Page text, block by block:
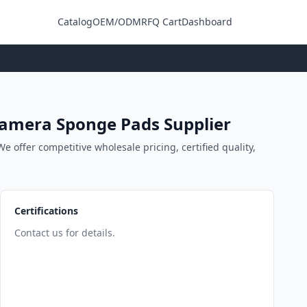
CatalogOEM/ODMRFQ CartDashboard
Sponge Pads Supplier
offer competitive wholesale pricing, certified quality,
Certifications
Contact us for details.